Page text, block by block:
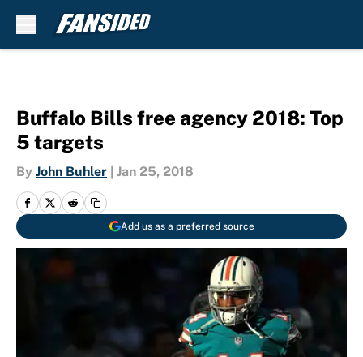
Buffalo Bills free agency 2018: Top
5 targets
By John Buhler Jan 25, 2018
Add us as a preferred source